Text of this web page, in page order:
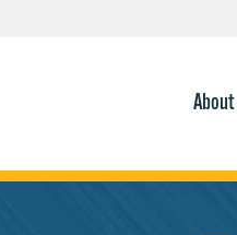
About